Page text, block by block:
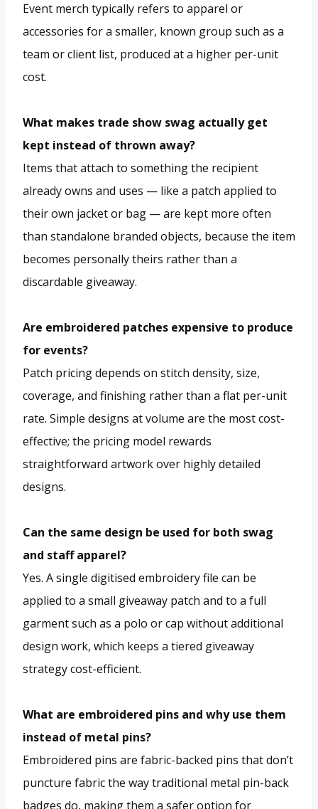
Event merch typically refers to apparel or
accessories for a smaller, known group such as a
team or client list, produced at a higher per-unit
cost.
What makes trade show swag actually get
kept instead of thrown away?
Items that attach to something the recipient
already owns and uses — like a patch applied to
their own jacket or bag — are kept more often
than standalone branded objects, because the item
becomes personally theirs rather than a
discardable giveaway.
Are embroidered patches expensive to produce
for events?
Patch pricing depends on stitch density, size,
coverage, and finishing rather than a flat per-unit
rate. Simple designs at volume are the most cost-
effective; the pricing model rewards
straightforward artwork over highly detailed
designs.
Can the same design be used for both swag
and staff apparel?
Yes. A single digitised embroidery file can be
applied to a small giveaway patch and to a full
garment such as a polo or cap without additional
design work, which keeps a tiered giveaway
strategy cost-efficient.
What are embroidered pins and why use them
instead of metal pins?
Embroidered pins are fabric-backed pins that don’t
puncture fabric the way traditional metal pin-back
badges do, making them a safer option for